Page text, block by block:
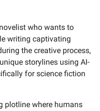
who wants to
writing captivating
the creative process,
storylines using AI-
for science fiction
plotline where humans